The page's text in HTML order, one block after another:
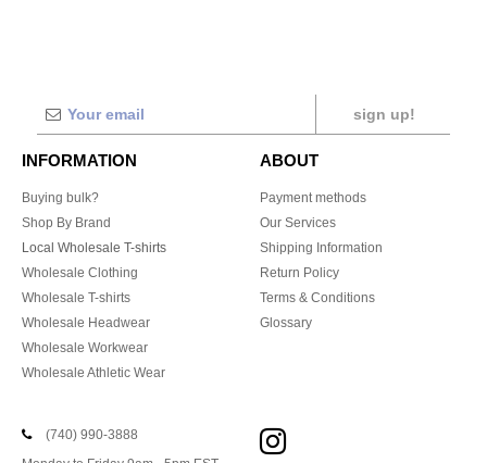
sign up!
INFORMATION
Buying bulk?
Shop By Brand
Local Wholesale T-shirts
Wholesale Clothing
Wholesale T-shirts
Wholesale Headwear
Wholesale Workwear
Wholesale Athletic Wear
ABOUT
Payment methods
Our Services
Shipping Information
Return Policy
Terms & Conditions
Glossary
(740) 990-3888